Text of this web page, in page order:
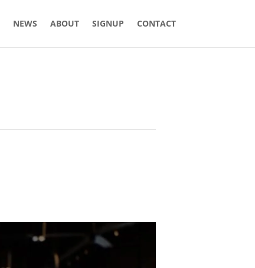
NEWS ABOUT SIGNUP CONTACT